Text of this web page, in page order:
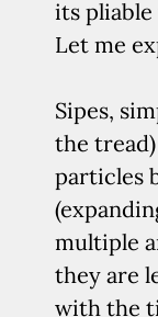
its pliable
Let me
Sipes,
the
particles
multiple
they are
with the